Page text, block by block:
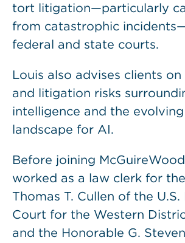
tort litigation—particularly
from catastrophic
federal and state courts.
Louis also advises clients
and litigation risks
intelligence and the
landscape for AI.
Before joining
worked as a law clerk for
Thomas T. Cullen of the
Court for the Western
and the Honorable G.